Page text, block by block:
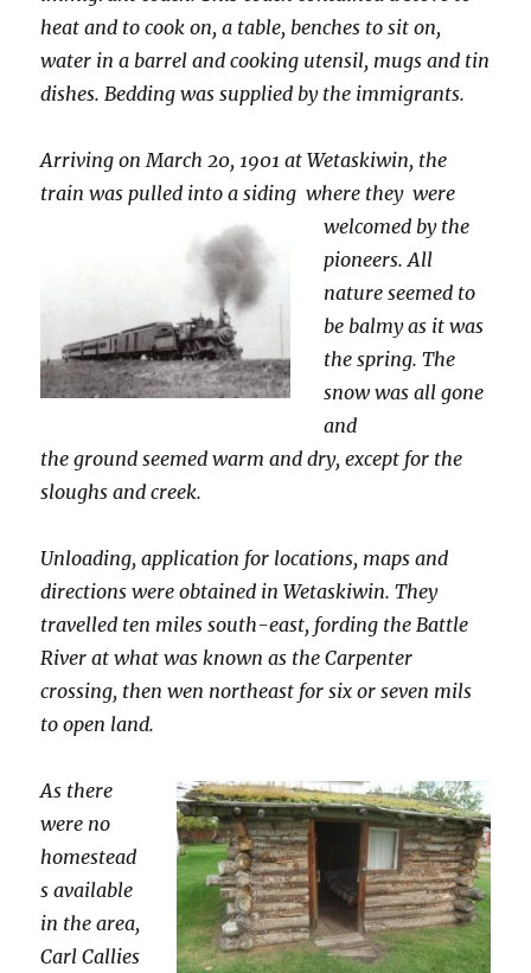
heat and to cook on, a table, benches to sit on,
water in a barrel and cooking utensil, mugs and tin
dishes. Bedding was supplied by the immigrants.
Arriving on March 20, 1901 at Wetaskiwin, the
train was pulled into a siding where they were
welcomed by the
pioneers. All
nature seemed to
be balmy as it was
the spring. The
snow was all gone
and
the ground seemed warm and dry, except for the
sloughs and creek.
Unloading, application for locations, maps and
directions were obtained in Wetaskiwin. They
travelled ten miles south-east, fording the Battle
River at what was known as the Carpenter
crossing, then wen northeast for six or seven mils
to open land.
As there
were no
homestead
s available
in the area,
Carl Callies